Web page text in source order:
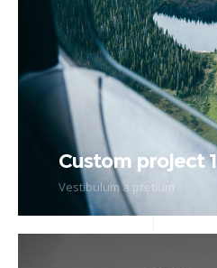
Custom project 1
Vestibulum a pretium